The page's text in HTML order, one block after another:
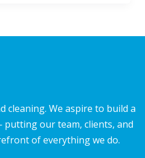
cleaning. We aspire to build a
our team, clients, and
of everything we do.